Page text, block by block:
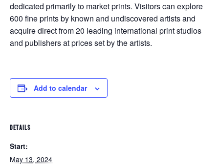
dedicated primarily to market prints. Visitors can explore
600 fine prints by known and undiscovered artists and
acquire direct from 20 leading international print studios
and publishers at prices set by the artists.
Add to calendar
DETAILS
Start:
May 13, 2024